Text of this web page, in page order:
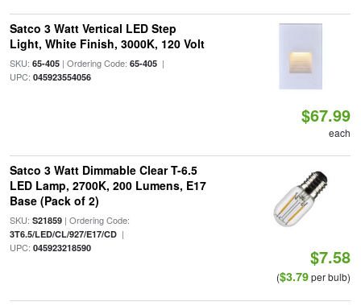
Satco 3 Watt Vertical LED Step
Light, White Finish, 3000K, 120 Volt
SKU: 65-405| Ordering Code: 65-405|
UPC: 045923554056
$67.99
each
Satco 3 Watt Dimmable Clear T-6.5
LED Lamp, 2700K, 200 Lumens, E17
Base (Pack of 2)
SKU: S21859| Ordering Code:
3T6.5/LED/CL/927/E17/CD|
UPC: 045923218590 $7.58
($3.79per bulb)